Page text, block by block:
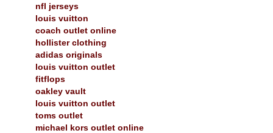
nfl jerseys
louis vuitton
coach outlet online
hollister clothing
adidas originals
louis vuitton outlet
fitflops
oakley vault
louis vuitton outlet
toms outlet
michael kors outlet online